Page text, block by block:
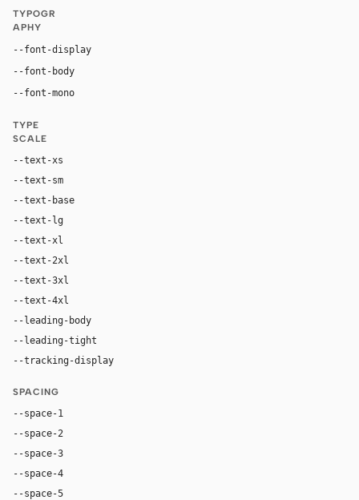
TYPOGR
APHY
--font-display
--font-body
--font-mono
TYPE
SCALE
--text-xs
--text-sm
--text-base
--text-lg
--text-xl
--text-2xl
--text-3xl
--text-4xl
--leading-body
--leading-tight
--tracking-display
SPACING
--space-1
--space-2
--space-3
--space-4
--space-5